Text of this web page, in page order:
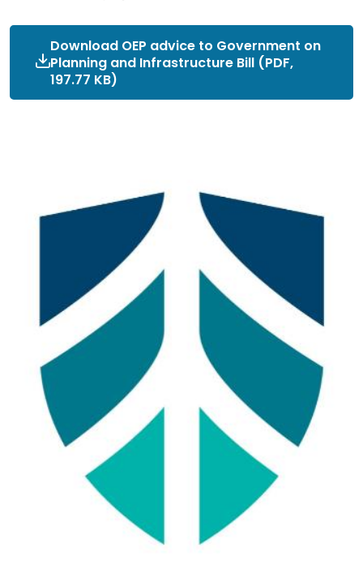
Download OEP advice to Government on
Planning and Infrastructure Bill (PDF,
197.77 KB)